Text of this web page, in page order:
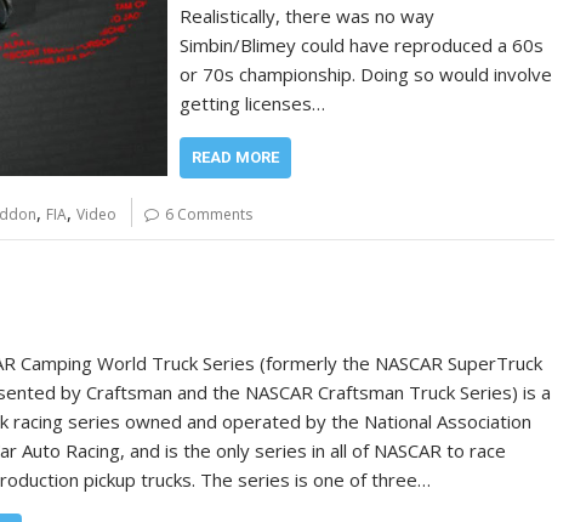
Realistically, there was no way
Simbin/Blimey could have reproduced a 60s
or 70s championship. Doing so would involve
getting licenses…
READ MORE
, FIA, Video 6 Comments
Camping World Truck Series (formerly the NASCAR SuperTruck
by Craftsman and the NASCAR Craftsman Truck Series) is a
racing series owned and operated by the National Association
Auto Racing, and is the only series in all of NASCAR to race
pickup trucks. The series is one of three…